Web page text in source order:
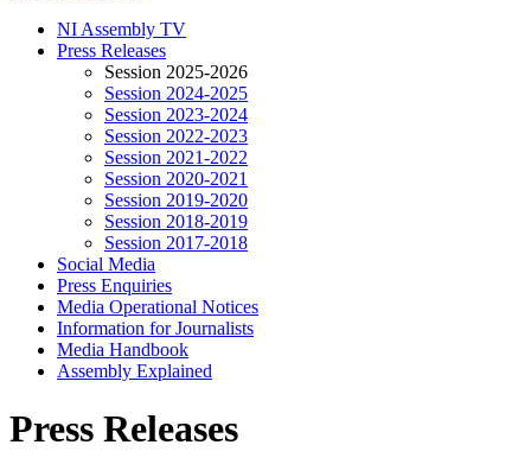
NI Assembly TV
Press Releases
Session 2025-2026
Session 2024-2025
Session 2023-2024
Session 2022-2023
Session 2021-2022
Session 2020-2021
Session 2019-2020
Session 2018-2019
Session 2017-2018
Social Media
Press Enquiries
Media Operational Notices
Information for Journalists
Media Handbook
Assembly Explained
Press Releases